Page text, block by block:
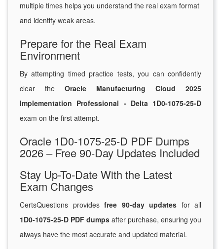
multiple times helps you understand the real exam format
and identify weak areas.
Prepare for the Real Exam
Environment
By attempting timed practice tests, you can confidently
clear the Oracle Manufacturing Cloud 2025
Implementation Professional - Delta 1D0-1075-25-D
exam on the first attempt.
Oracle 1D0-1075-25-D PDF Dumps
2026 – Free 90-Day Updates Included
Stay Up-To-Date With the Latest
Exam Changes
CertsQuestions provides free 90-day updates for all
1D0-1075-25-D PDF dumps after purchase, ensuring you
always have the most accurate and updated material.